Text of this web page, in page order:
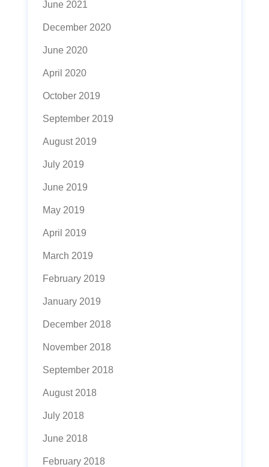
June 2021
December 2020
June 2020
April 2020
October 2019
September 2019
August 2019
July 2019
June 2019
May 2019
April 2019
March 2019
February 2019
January 2019
December 2018
November 2018
September 2018
August 2018
July 2018
June 2018
February 2018